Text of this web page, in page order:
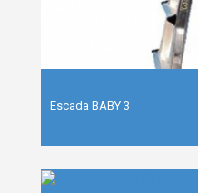
Escada BABY 3